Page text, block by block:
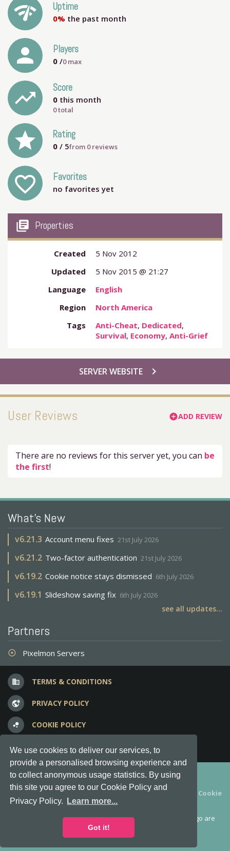
We use cookies to deliver our services, to
provide a personalised browsing experience and
to collect anonymous usage statistics. By using
this site you agree to our Cookie Policy and
Privacy Policy.
Learn more...
Got it!
network_check Uptime
0% the past month
person Players
0 /0max
trending_up Score
0 this month
0 total
grade Rating
0 / 5from 0reviews
favorite_outline Favorites
no favorites yet
my_library_books Properties
Created
5 Nov 2012
Updated
5 Nov 2015 @ 21:27
Language
English
Region
North America
Tags
Anti-Cheat, Dedicated,
Survival, Economy,Anti-Grief
chevron_right
SERVER WEBSITE
User Reviews add_circleADD REVIEW
There are no reviews for this server yet, you can be
the first!
What's New
v6.21.3 Account menu fixes 21st July 2026
v6.21.2 Two-factor authentication 21st July 2026
v6.19.2 Cookie notice stays dismissed 6th July 2026
v6.19.1 Slideshow saving fix 6th July 2026
see all updates...
Partners
adjust Pixelmon Servers
business TERMS & CONDITIONS
vpn_lock PRIVACY POLICY
bubble_chart COOKIE POLICY
question_answer FREQUENT QUESTIONS
Copyright © 2012-2026, Keksia® · v6.21.3
By using this site you agree to ourTerms & Conditions
Cookie
Policy.
MineServers™, MineServers.com™ and the MineServers™ logo are
all Trademarks of Keksia®